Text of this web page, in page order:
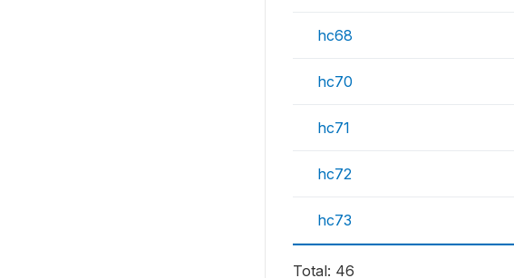
hc68
hc70
hc71
hc72
hc73
Total: 46